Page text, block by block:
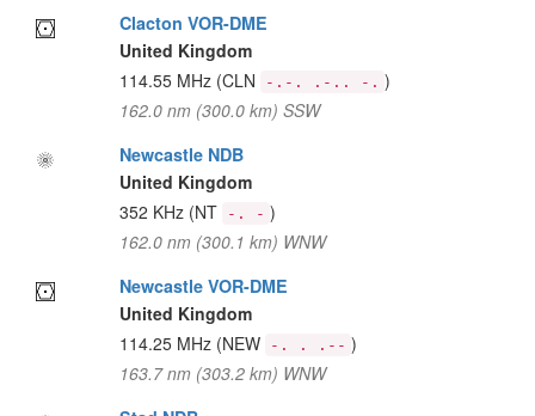
Clacton VOR-DME
United Kingdom
114.55 MHz (CLN -.-. .-.. -. )
162.0 nm (300.0 km) SSW
Newcastle NDB
United Kingdom
352 KHz (NT -. - )
162.0 nm (300.1 km) WNW
Newcastle VOR-DME
United Kingdom
114.25 MHz (NEW -. . .-- )
163.7 nm (303.2 km) WNW